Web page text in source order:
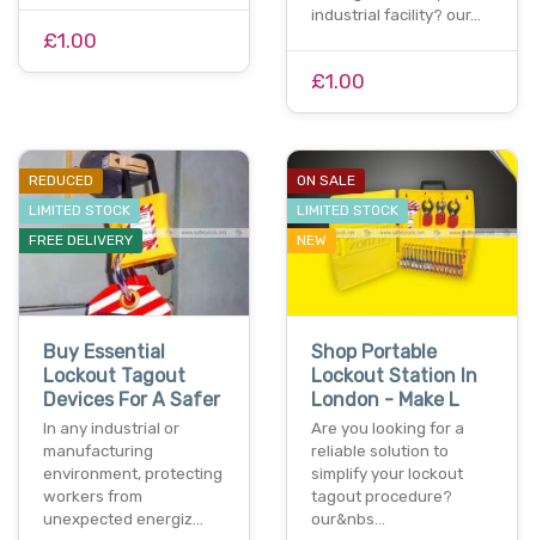
£1.00
industrial facility? our…
£1.00
REDUCED
LIMITED STOCK
FREE DELIVERY
Buy Essential
Lockout Tagout
Devices For A Safer
In any industrial or
manufacturing
environment, protecting
workers from
unexpected energiz…
ON SALE
LIMITED STOCK
NEW
Shop Portable
Lockout Station In
London - Make L
Are you looking for a
reliable solution to
simplify your lockout
tagout procedure?
our&nbs…